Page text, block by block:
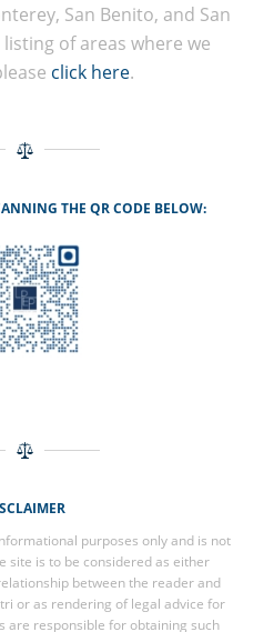
San Benito, and San
of areas where we
click here.
THE QR CODE BELOW:
purposes only and is not
site is to be considered as either
between the reader and
or as rendering of legal advice for
are responsible for obtaining such